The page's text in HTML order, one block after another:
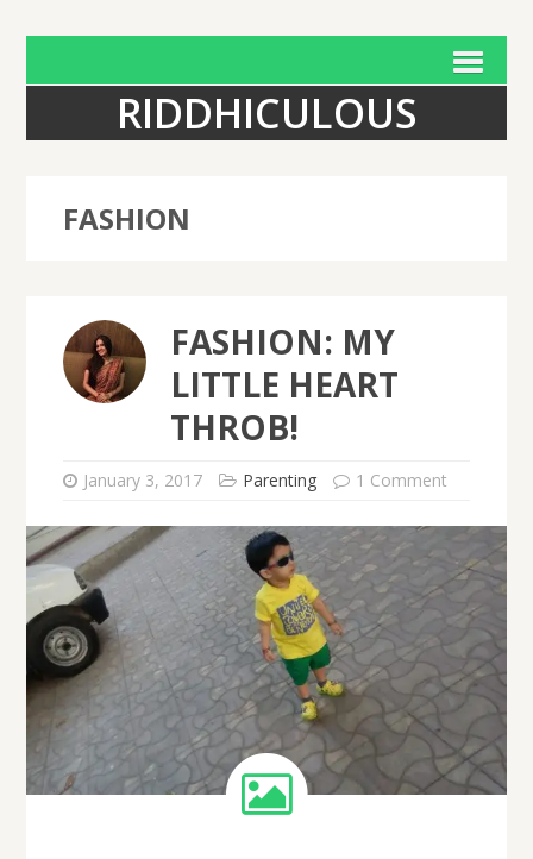
RIDDHICULOUS
FASHION
FASHION: MY
LITTLE HEART
THROB!
January 3, 2017 Parenting 1 Comment